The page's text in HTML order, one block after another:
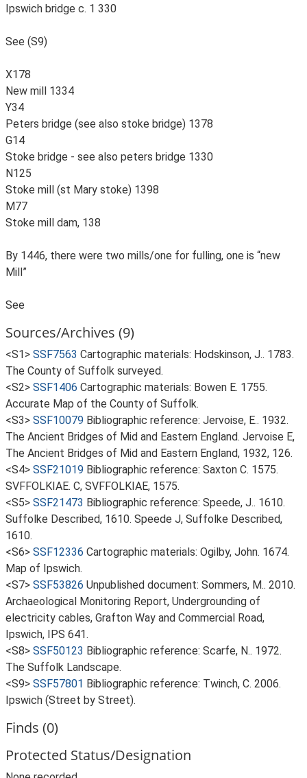
Ipswich bridge c. 1 330
See (S9)
X178
New mill 1334
Y34
Peters bridge (see also stoke bridge) 1378
G14
Stoke bridge - see also peters bridge 1330
N125
Stoke mill (st Mary stoke) 1398
M77
Stoke mill dam, 138
By 1446, there were two mills/one for fulling, one is “new
Mill”
See
Sources/Archives (9)
<S1> SSF7563 Cartographic materials: Hodskinson, J.. 1783.
The County of Suffolk surveyed.
<S2> SSF1406 Cartographic materials: Bowen E. 1755.
Accurate Map of the County of Suffolk.
<S3> SSF10079 Bibliographic reference: Jervoise, E.. 1932.
The Ancient Bridges of Mid and Eastern England. Jervoise E,
The Ancient Bridges of Mid and Eastern England, 1932, 126.
<S4> SSF21019 Bibliographic reference: Saxton C. 1575.
SVFFOLKIAE. C, SVFFOLKIAE, 1575.
<S5> SSF21473 Bibliographic reference: Speede, J.. 1610.
Suffolke Described, 1610. Speede J, Suffolke Described,
1610.
<S6> SSF12336 Cartographic materials: Ogilby, John. 1674.
Map of Ipswich.
<S7> SSF53826 Unpublished document: Sommers, M.. 2010.
Archaeological Monitoring Report, Undergrounding of
electricity cables, Grafton Way and Commercial Road,
Ipswich, IPS 641.
<S8> SSF50123 Bibliographic reference: Scarfe, N.. 1972.
The Suffolk Landscape.
<S9> SSF57801 Bibliographic reference: Twinch, C. 2006.
Ipswich (Street by Street).
Finds (0)
Protected Status/Designation